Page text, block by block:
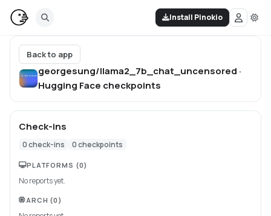
Install Pinokio
Back to app
georgesung/llama2_7b_chat_uncensored ·
Hugging Face checkpoints
Check-ins
0check-ins 0checkpoints
PLATFORMS (0)
No reports yet.
ARCH (0)